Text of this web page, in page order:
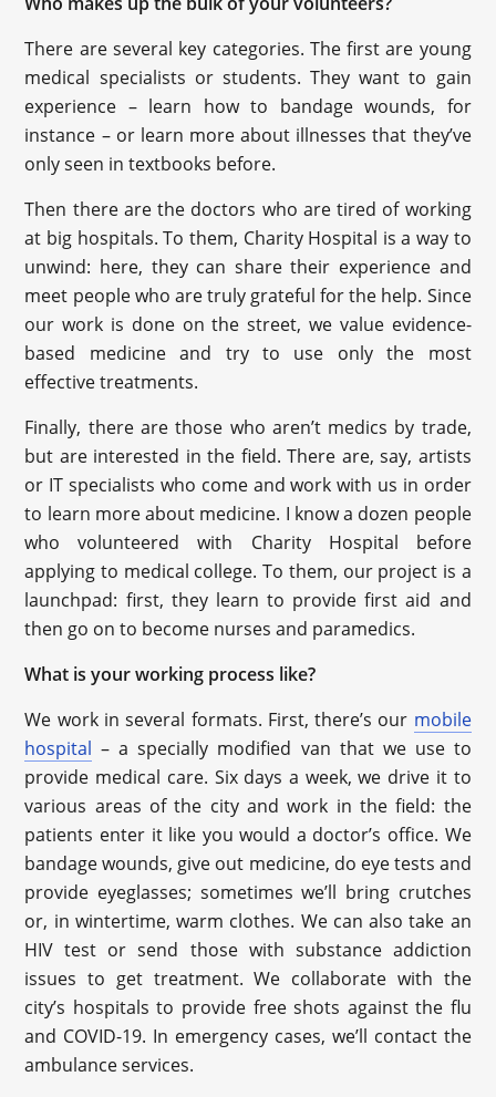
There are several key categories. The first are young
medical specialists or students. They want to gain
experience – learn how to bandage wounds, for
instance – or learn more about illnesses that they’ve
only seen in textbooks before.
Then there are the doctors who are tired of working
at big hospitals. To them, Charity Hospital is a way to
unwind: here, they can share their experience and
meet people who are truly grateful for the help. Since
our work is done on the street, we value evidence-
based medicine and try to use only the most
effective treatments.
Finally, there are those who aren’t medics by trade,
but are interested in the field. There are, say, artists
or IT specialists who come and work with us in order
to learn more about medicine. I know a dozen people
who volunteered with Charity Hospital before
applying to medical college. To them, our project is a
launchpad: first, they learn to provide first aid and
then go on to become nurses and paramedics.
What is your working process like?
We work in several formats. First, there’s our mobile
hospital – a specially modified van that we use to
provide medical care. Six days a week, we drive it to
various areas of the city and work in the field: the
patients enter it like you would a doctor’s office. We
bandage wounds, give out medicine, do eye tests and
provide eyeglasses; sometimes we’ll bring crutches
or, in wintertime, warm clothes. We can also take an
HIV test or send those with substance addiction
issues to get treatment. We collaborate with the
city’s hospitals to provide free shots against the flu
and COVID-19. In emergency cases, we’ll contact the
ambulance services.